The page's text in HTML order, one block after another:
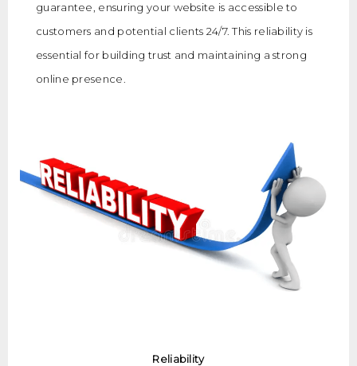
guarantee, ensuring your website is accessible to
customers and potential clients 24/7. This reliability is
essential for building trust and maintaining a strong
online presence.
Reliability